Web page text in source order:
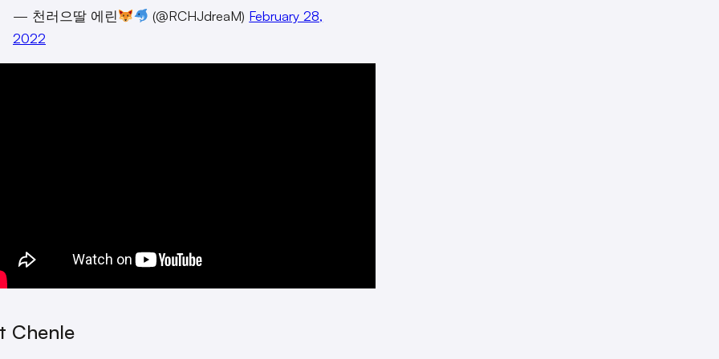
— 천러으딸 에린 (@RCHJdreaM) February 28,
2022
Chenle